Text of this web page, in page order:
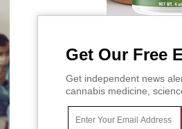
Get Our Free
Get independent news
cannabis medicine,